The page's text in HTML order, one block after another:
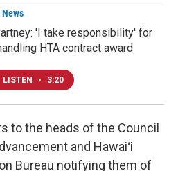
'I take responsibility' for
HTA contract award
LISTEN • 3:20
to the heads of the Council
and Hawaiʻi
Bureau notifying them of